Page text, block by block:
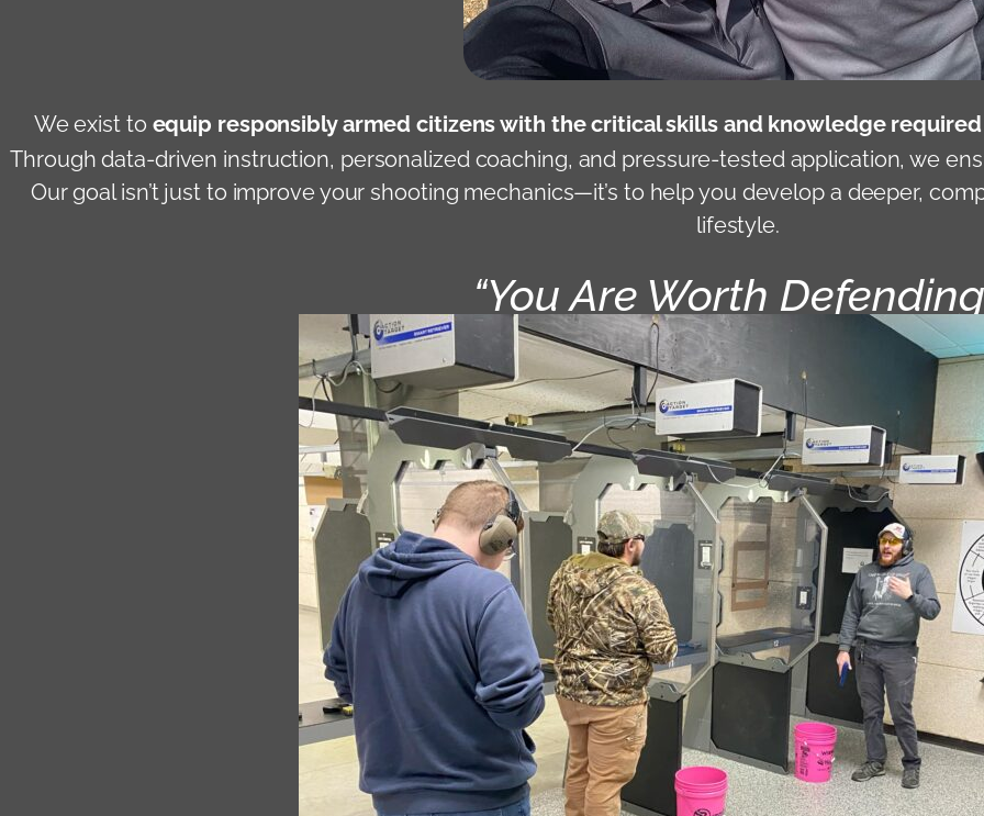
We exist to equip responsibly armed citizens with the critical skills and knowledge
Through data-driven instruction, personalized coaching, and pressure-tested application, we
Our goal isn’t just to improve your shooting mechanics—it’s to help you develop a deeper,
lifestyle.
“You Are Worth